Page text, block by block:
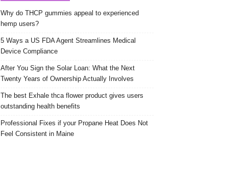
Why do THCP gummies appeal to experienced
hemp users?
5 Ways a US FDA Agent Streamlines Medical
Device Compliance
After You Sign the Solar Loan: What the Next
Twenty Years of Ownership Actually Involves
The best Exhale thca flower product gives users
outstanding health benefits
Professional Fixes if your Propane Heat Does Not
Feel Consistent in Maine